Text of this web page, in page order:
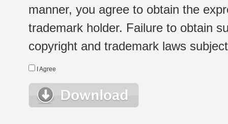
manner, you agree to obtain the
trademark holder. Failure to obtain
copyright and trademark laws
I Agree